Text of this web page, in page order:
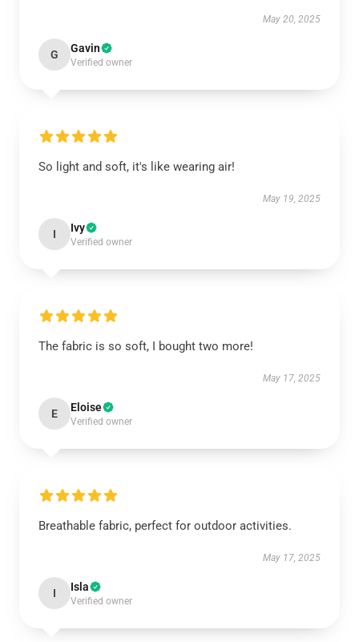
May 20, 2025
G Gavin
Verified owner
So light and soft, it's like wearing air!
May 19, 2025
I Ivy
Verified owner
The fabric is so soft, I bought two more!
May 17, 2025
E Eloise
Verified owner
Breathable fabric, perfect for outdoor activities.
May 17, 2025
I Isla
Verified owner